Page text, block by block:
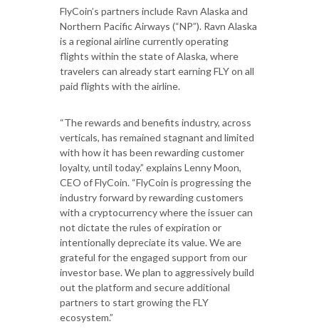
FlyCoin’s partners include Ravn Alaska and
Northern Pacific Airways (“NP”). Ravn Alaska
is a regional airline currently operating
flights within the state of Alaska, where
travelers can already start earning FLY on all
paid flights with the airline.
“The rewards and benefits industry, across
verticals, has remained stagnant and limited
with how it has been rewarding customer
loyalty, until today.” explains Lenny Moon,
CEO of FlyCoin. “FlyCoin is progressing the
industry forward by rewarding customers
with a cryptocurrency where the issuer can
not dictate the rules of expiration or
intentionally depreciate its value. We are
grateful for the engaged support from our
investor base. We plan to aggressively build
out the platform and secure additional
partners to start growing the FLY
ecosystem.”